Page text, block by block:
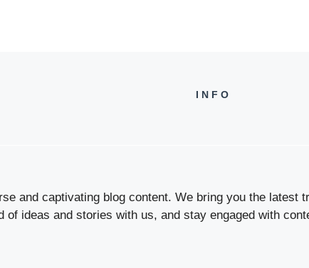
INFO
and captivating blog content. We bring you the latest
of ideas and stories with us, and stay engaged with